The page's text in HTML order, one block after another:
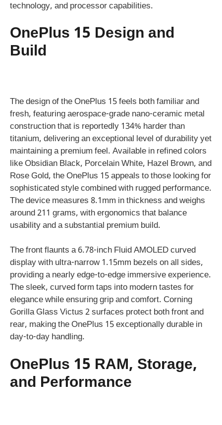
technology, and processor capabilities.
OnePlus 15 Design and
Build
The design of the OnePlus 15 feels both familiar and
fresh, featuring aerospace-grade nano-ceramic metal
construction that is reportedly 134% harder than
titanium, delivering an exceptional level of durability yet
maintaining a premium feel. Available in refined colors
like Obsidian Black, Porcelain White, Hazel Brown, and
Rose Gold, the OnePlus 15 appeals to those looking for
sophisticated style combined with rugged performance.
The device measures 8.1mm in thickness and weighs
around 211 grams, with ergonomics that balance
usability and a substantial premium build.
The front flaunts a 6.78-inch Fluid AMOLED curved
display with ultra-narrow 1.15mm bezels on all sides,
providing a nearly edge-to-edge immersive experience.
The sleek, curved form taps into modern tastes for
elegance while ensuring grip and comfort. Corning
Gorilla Glass Victus 2 surfaces protect both front and
rear, making the OnePlus 15 exceptionally durable in
day-to-day handling.
OnePlus 15 RAM, Storage,
and Performance